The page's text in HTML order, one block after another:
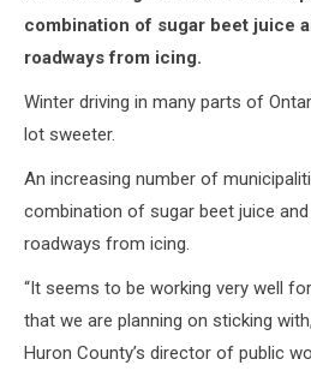
combination of sugar beet juice
roadways from icing.
Winter driving in many parts of
lot sweeter.
An increasing number of
combination of sugar beet juice
roadways from icing.
“It seems to be working very well
that we are planning on sticking
Huron County’s director of public